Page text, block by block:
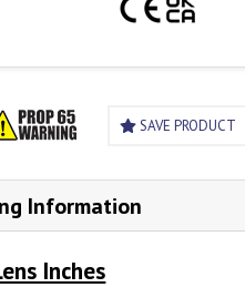
SAVE PRODUCT
Information
Inches